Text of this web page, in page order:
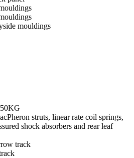
mouldings
struts, linear rate coil springs,
shock absorbers and rear leaf
track